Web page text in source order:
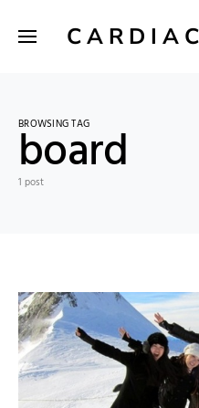
BROWSING TAG
board
1 post